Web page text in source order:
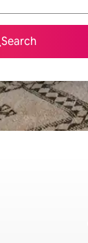
Search